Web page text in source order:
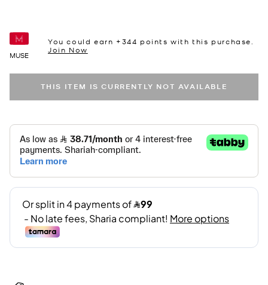
MUSE
You could earn +344 points with this purchase.
Join Now
THIS ITEM IS CURRENTLY NOT AVAILABLE